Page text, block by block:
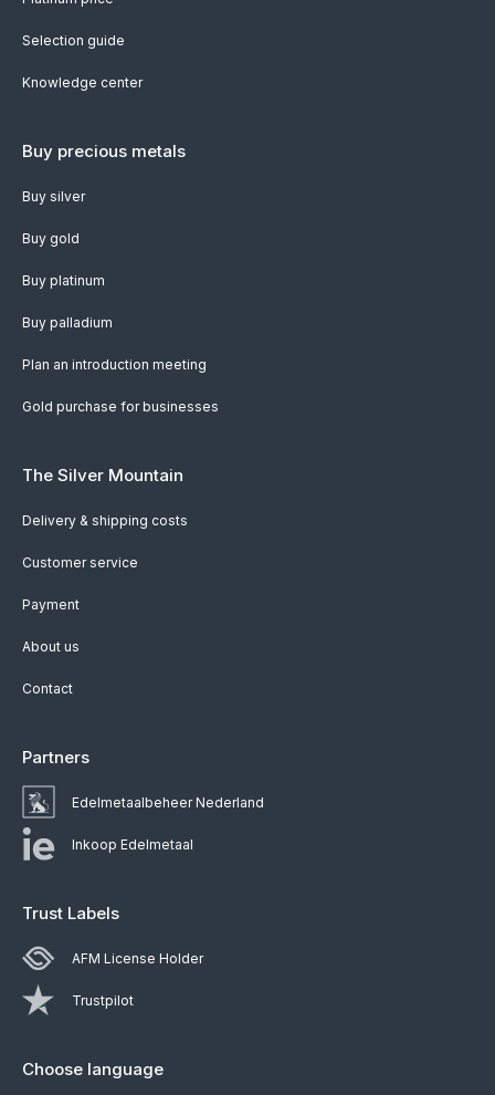
Selection guide
Knowledge center
Buy precious metals
Buy silver
Buy gold
Buy platinum
Buy palladium
Plan an introduction meeting
Gold purchase for businesses
The Silver Mountain
Delivery & shipping costs
Customer service
Payment
About us
Contact
Partners
Edelmetaalbeheer Nederland
Inkoop Edelmetaal
Trust Labels
AFM License Holder
Trustpilot
Choose language